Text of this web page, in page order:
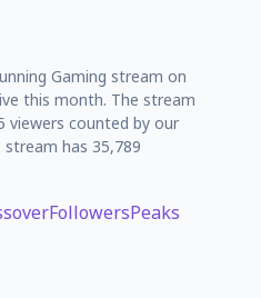
Gaming stream on
this month. The stream
viewers counted by our
has 35,789
FollowersPeaks